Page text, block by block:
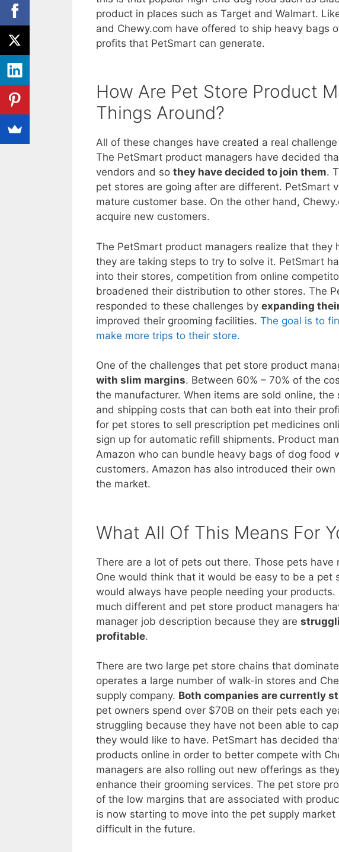
product in places such as Target and Walmart.
and Chewy.com have offered to ship heavy bags
profits that PetSmart can generate.
How Are Pet Store Product
Things Around?
All of these changes have created a real
The PetSmart product managers have decided
vendors and so they have decided to join them.
pet stores are going after are different. PetSmart
mature customer base. On the other hand,
acquire new customers.
The PetSmart product managers realize that they
they are taking steps to try to solve it. PetSmart
into their stores, competition from online
broadened their distribution to other stores. The
responded to these challenges by expanding
improved their grooming facilities. The goal is to
make more trips to their store.
One of the challenges that pet store product
with slim margins. Between 60% – 70% of the
the manufacturer. When items are sold online,
and shipping costs that can both eat into their
for pet stores to sell prescription pet medicines
sign up for automatic refill shipments. Product
Amazon who can bundle heavy bags of dog food
customers. Amazon has also introduced their
the market.
What All Of This Means For
There are a lot of pets out there. Those pets
One would think that it would be easy to be a pet
would always have people needing your
much different and pet store product managers
manager job description because they are
profitable.
There are two large pet store chains that
operates a large number of walk-in stores and
supply company. Both companies are currently
pet owners spend over $70B on their pets each
struggling because they have not been able to
they would like to have. PetSmart has decided
products online in order to better compete with
managers are also rolling out new offerings as
enhance their grooming services. The pet store
of the low margins that are associated with
is now starting to move into the pet supply
difficult in the future.